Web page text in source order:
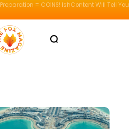
Preparation = COINS! IshContent Will Tell